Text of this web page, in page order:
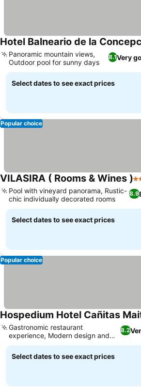
Hotel Balneario de la
8.1Very
Panoramic mountain views,
Outdoor pool for sunny days
Select dates to see exact prices
Popular choice
VILASIRA ( Rooms & Wines )4
8.9
Pool with vineyard panorama, Rustic-
chic individually decorated rooms
Select dates to see exact prices
Popular choice
Hospedium Hotel Cañitas
8.2
Gastronomic restaurant
experience, Modern design and
amenities
Select dates to see exact prices